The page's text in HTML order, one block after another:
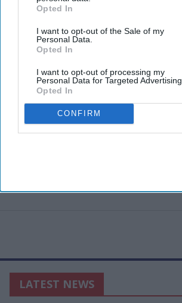
Opted In
I want to opt-out of the Sale of my
Personal Data.
Opted In
I want to opt-out of processing my
Personal Data for Targeted Advertising.
Opted In
CONFIRM
LATEST NEWS